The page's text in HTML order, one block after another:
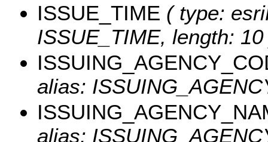
ISSUE_TIME ( type:
ISSUE_TIME, length:
alias:
alias: